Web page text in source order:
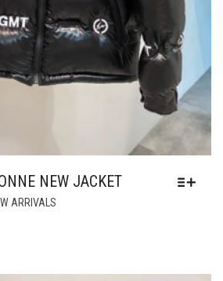
NEW JACKET
ARRIVALS